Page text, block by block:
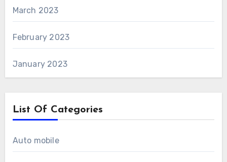
March 2023
February 2023
January 2023
List Of Categories
Auto mobile